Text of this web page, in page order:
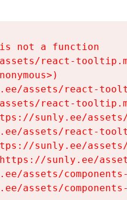
not a function
react-
assets/react-
react-
sunly.ee/
assets/react-
sunly.ee/
sunly.ee/
assets/
assets/